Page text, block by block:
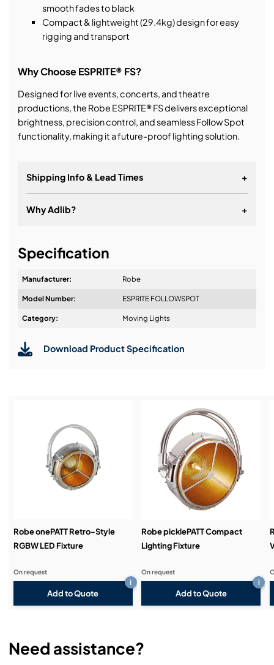
smooth fades to black
Compact & lightweight (29.4kg) design for easy
rigging and transport
Why Choose ESPRITE® FS?
Designed for live events, concerts, and theatre
productions, the Robe ESPRITE® FS delivers exceptional
brightness, precision control, and seamless Follow Spot
functionality, making it a future-proof lighting solution.
Shipping Info & Lead Times +
Why Adlib? +
Design & Advice:
Service & Support:
Demos & Training:
Specification
Manufacturer: Robe
Model Number: ESPRITE FOLLOWSPOT
Category: Moving Lights
Download Product Specification
Robe onePATT Retro-Style
RGBW LED Fixture
Add to Quote
i
On request
Robe picklePATT Compact
Lighting Fixture
Add to Quote
i
On request
Need assistance?